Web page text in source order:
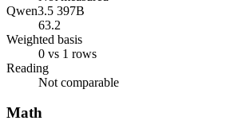
Qwen3.5 397B
63.2
Weighted basis
0 vs 1 rows
Reading
Not comparable
Math